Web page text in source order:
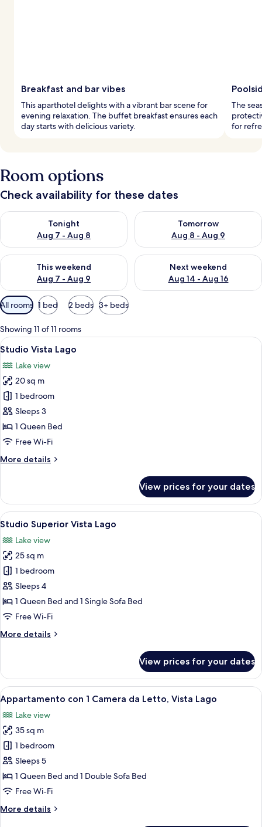
Breakfast and bar vibes
This aparthotel delights with a vibrant bar scene for
evening relaxation. The buffet breakfast ensures each
day starts with delicious variety.
The
for
Room options
Check availability for these dates
Tonight
Aug 7 - Aug 8
Check availability for tonight Aug 7 - Aug 8
Tomorrow
Aug 8 - Aug 9
Check availability for
This weekend
Aug 7 - Aug 9
Check availability for this weekend Aug 7 - Aug 9
Next weekend
Aug 14 - Aug 16
Check availability for next
Available
filters
for
rooms
All rooms 1 bed 2 beds 3+ beds
Showing 11 of 11 rooms
View
all
photos
for
Studio
Vista
Lago
A bedroom with a bed, a wooden
9
Studio Vista Lago
Lake view
20 sq m
1 bedroom
Sleeps 3
1 Queen Bed
Free Wi-Fi
More details
More
Vista
Lago
View prices for your dates
View
all
photos
for
Studio
Superior
Vista
Lago
A bedroom with a large bed,
7
Studio Superior Vista Lago
Lake view
25 sq m
1 bedroom
Sleeps 4
1 Queen Bed and 1 Single Sofa Bed
Free Wi-Fi
More details
More
Superior
Vista
Lago
View prices for your dates
View
all
photos
for
Appartamento
con
1
Camera
Letto,
A bedroom with a large bed,
5
Appartamento con 1 Camera da Letto, Vista Lago
Lake view
35 sq m
1 bedroom
Sleeps 5
1 Queen Bed and 1 Double Sofa Bed
Free Wi-Fi
More details
More